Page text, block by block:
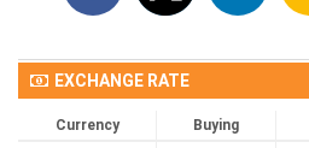
EXCHANGE RATE
Currency Buying